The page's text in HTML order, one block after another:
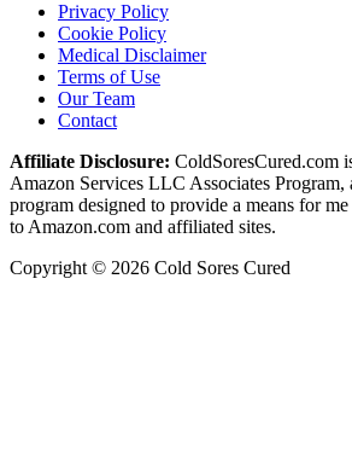
Privacy Policy
Cookie Policy
Medical Disclaimer
Terms of Use
Our Team
Contact
Affiliate Disclosure: ColdSoresCured.com
Amazon Services LLC Associates
program designed to provide a means for
to Amazon.com and affiliated sites.
Copyright © 2026 Cold Sores Cured